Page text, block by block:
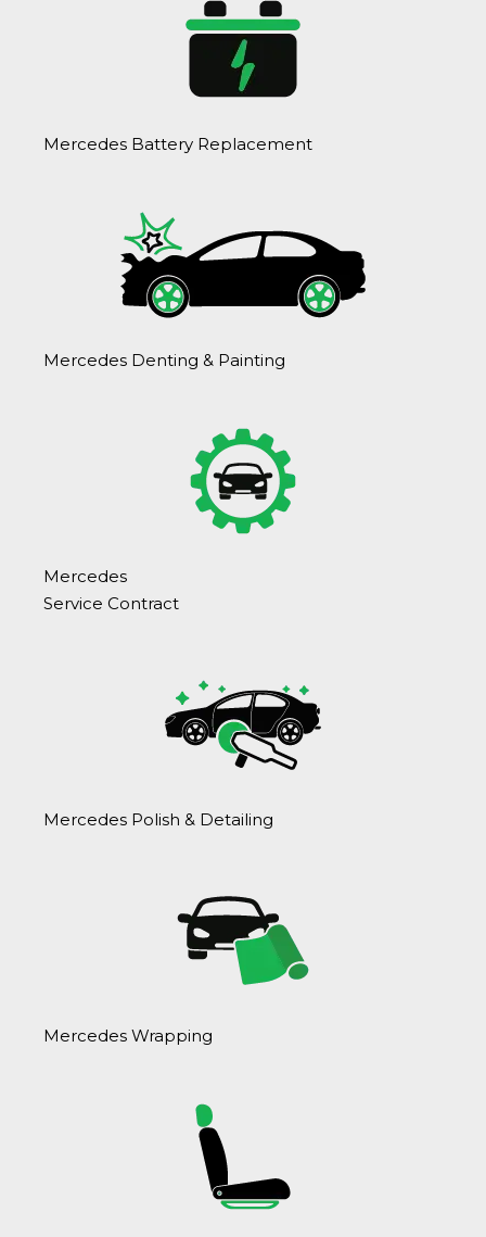
Mercedes Battery Replacement
Mercedes Denting & Painting
Mercedes
Service Contract
Mercedes Polish & Detailing
Mercedes Wrapping